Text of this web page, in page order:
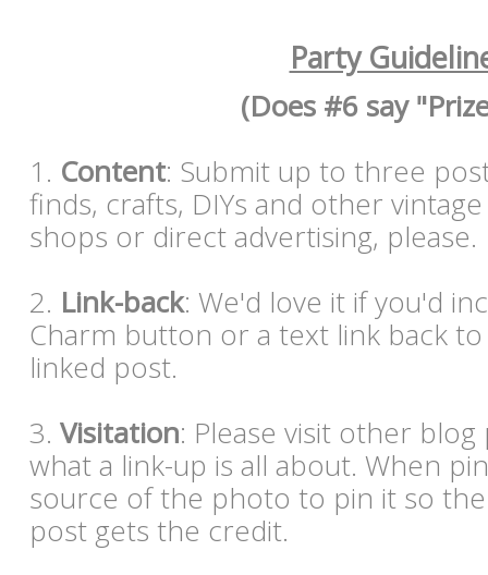
Party
(Does #6 say
1. Content: Submit up to three
finds, crafts, DIYs and other
shops or direct advertising,
2. Link-back: We'd love it if you'd
Charm button or a text link back
linked post.
3. Visitation: Please visit other
what a link-up is all about. When
source of the photo to pin it so
post gets the credit.